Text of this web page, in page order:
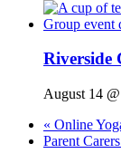
Riverside
August 14
« Online
Parent